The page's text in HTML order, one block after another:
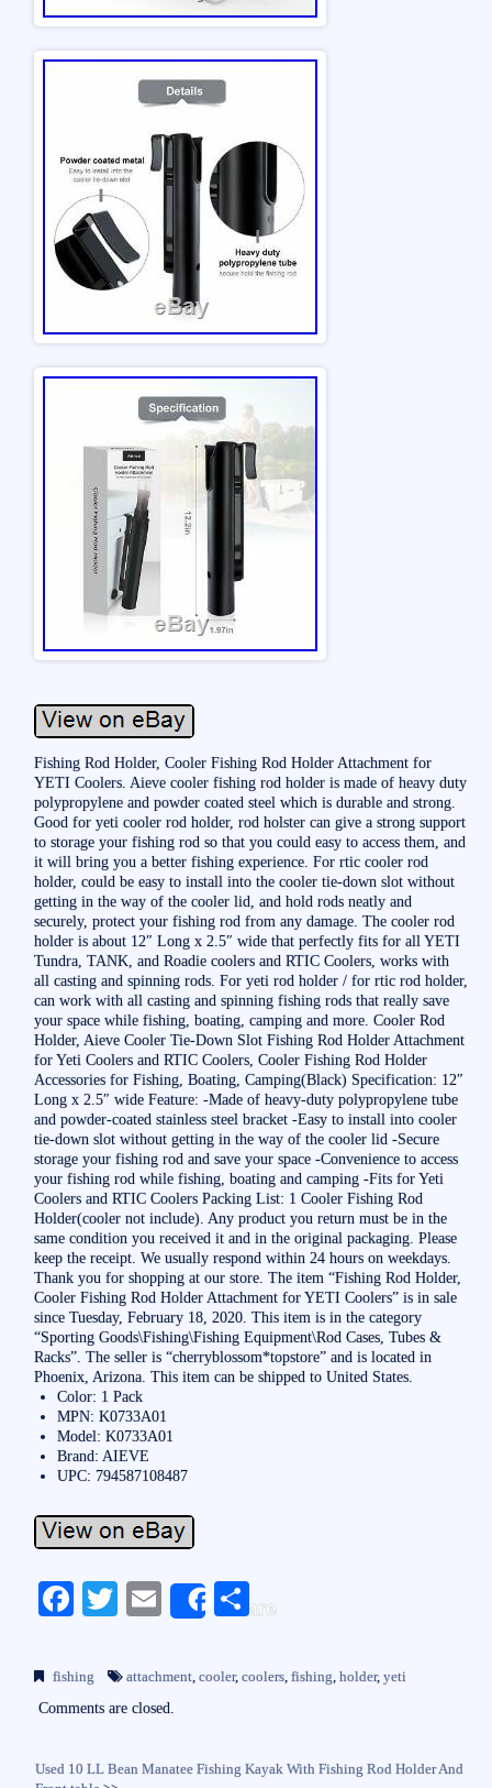
Fishing Rod Holder, Cooler Fishing Rod Holder Attachment for
YETI Coolers. Aieve cooler fishing rod holder is made of heavy duty
polypropylene and powder coated steel which is durable and strong.
Good for yeti cooler rod holder, rod holster can give a strong support
to storage your fishing rod so that you could easy to access them, and
it will bring you a better fishing experience. For rtic cooler rod
holder, could be easy to install into the cooler tie-down slot without
getting in the way of the cooler lid, and hold rods neatly and
securely, protect your fishing rod from any damage. The cooler rod
holder is about 12″ Long x 2.5″ wide that perfectly fits for all YETI
Tundra, TANK, and Roadie coolers and RTIC Coolers, works with
all casting and spinning rods. For yeti rod holder / for rtic rod holder,
can work with all casting and spinning fishing rods that really save
your space while fishing, boating, camping and more. Cooler Rod
Holder, Aieve Cooler Tie-Down Slot Fishing Rod Holder Attachment
for Yeti Coolers and RTIC Coolers, Cooler Fishing Rod Holder
Accessories for Fishing, Boating, Camping(Black) Specification: 12″
Long x 2.5″ wide Feature: -Made of heavy-duty polypropylene tube
and powder-coated stainless steel bracket -Easy to install into cooler
tie-down slot without getting in the way of the cooler lid -Secure
storage your fishing rod and save your space -Convenience to access
your fishing rod while fishing, boating and camping -Fits for Yeti
Coolers and RTIC Coolers Packing List: 1 Cooler Fishing Rod
Holder(cooler not include). Any product you return must be in the
same condition you received it and in the original packaging. Please
keep the receipt. We usually respond within 24 hours on weekdays.
Thank you for shopping at our store. The item “Fishing Rod Holder,
Cooler Fishing Rod Holder Attachment for YETI Coolers” is in sale
since Tuesday, February 18, 2020. This item is in the category
“Sporting Goods\Fishing\Fishing Equipment\Rod Cases, Tubes &
Racks”. The seller is “cherryblossom*topstore” and is located in
Phoenix, Arizona. This item can be shipped to United States.
Color: 1 Pack
MPN: K0733A01
Model: K0733A01
Brand: AIEVE
UPC: 794587108487
Fa
bo
ok
T
tte
r
E
ail
Share
S
re
fishing attachment,cooler,coolers,fishing,holder,yeti
Comments are closed.
Used 10 LL Bean Manatee Fishing Kayak With Fishing Rod Holder And